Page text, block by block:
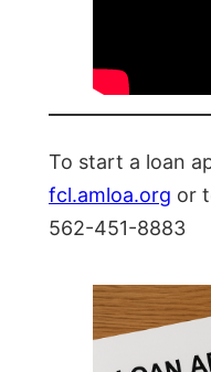
To start a loan
fcl.amloa.org or
562-451-8883